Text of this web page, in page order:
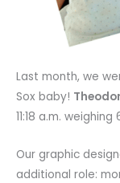
Last month, we
Sox baby!
11:18 a.m.
Our graphic
additional role: